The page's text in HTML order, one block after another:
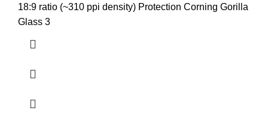
₨3,799.00.₨3,599.00.
18:9 ratio (~310 ppi density) Protection Corning Gorilla
Glass 3